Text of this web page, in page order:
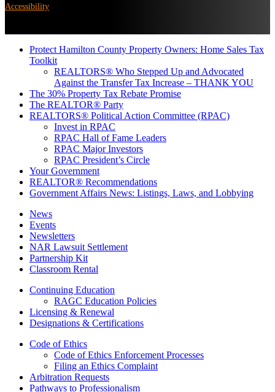
Accessibility
Protect Hamilton County Property Owners: Home Sales Tax
Toolkit
REALTORS® Who Stepped Up and Advocated
Against the Transfer Tax Increase – THANK YOU
The 30% Property Tax Rebate Promise
The REALTOR® Party
REALTORS® Political Action Committee (RPAC)
Invest in RPAC
RPAC Hall of Fame Leaders
RPAC Major Investors
RPAC President’s Circle
Your Government
REALTOR® Recommendations
Government Affairs News: Listings, Laws, and Lobbying
News
Events
Newsletters
NAR Lawsuit Settlement
Partnership Kit
Classroom Rental
Continuing Education
RAGC Education Policies
Licensing & Renewal
Designations & Certifications
Code of Ethics
Code of Ethics Enforcement Processes
Filing an Ethics Complaint
Arbitration Requests
Pathways to Professionalism